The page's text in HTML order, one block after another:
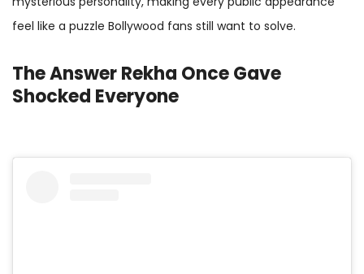
feel like a puzzle Bollywood fans still want to solve.
The Answer Rekha Once Gave
Shocked Everyone